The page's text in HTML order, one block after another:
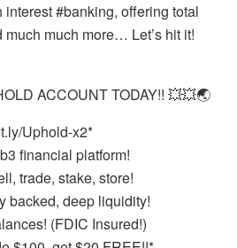
#banking, offering total
much more… Let’s hit it!
ACCOUNT TODAY!! 💥💥🌏
Uphold-x2*
financial platform!
trade, stake, store!
backed, deep liquidity!
(FDIC Insured!)